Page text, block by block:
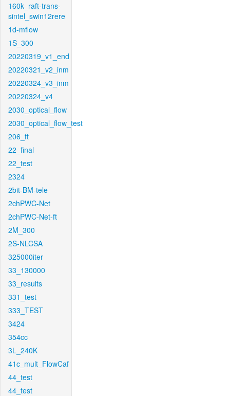
160k_raft-trans-
sintel_swin12rere
1d-mflow
1S_300
20220319_v1_end
20220321_v2_inm
20220324_v3_inm
20220324_v4
2030_optical_flow
2030_optical_flow_test
206_ft
22_final
22_test
2324
2bit-BM-tele
2chPWC-Net
2chPWC-Net-ft
2M_300
2S-NLCSA
325000iter
33_130000
33_results
331_test
333_TEST
3424
354cc
3L_240K
41c_mult_FlowCaf
44_test
44_test